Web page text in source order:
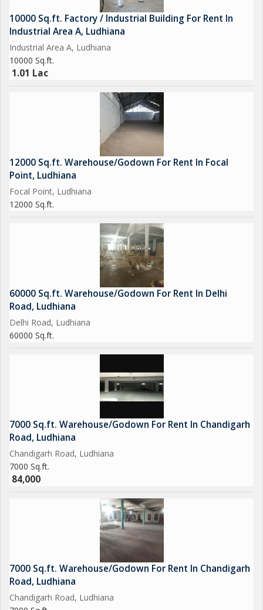
10000 Sq.ft. Factory / Industrial Building For Rent In
Industrial Area A, Ludhiana
Industrial Area A, Ludhiana
10000 Sq.ft.
1.01 Lac
12000 Sq.ft. Warehouse/Godown For Rent In Focal
Point, Ludhiana
Focal Point, Ludhiana
12000 Sq.ft.
60000 Sq.ft. Warehouse/Godown For Rent In Delhi
Road, Ludhiana
Delhi Road, Ludhiana
60000 Sq.ft.
7000 Sq.ft. Warehouse/Godown For Rent In Chandigarh
Road, Ludhiana
Chandigarh Road, Ludhiana
7000 Sq.ft.
84,000
7000 Sq.ft. Warehouse/Godown For Rent In Chandigarh
Road, Ludhiana
Chandigarh Road, Ludhiana